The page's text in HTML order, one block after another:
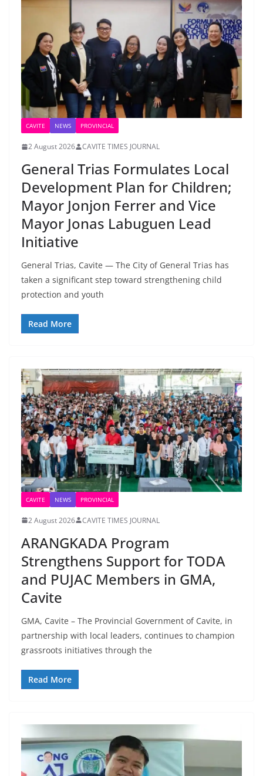
CAVITE NEWS PROVINCIAL
2 August 2026 CAVITE TIMES JOURNAL
General Trias Formulates Local
Development Plan for Children;
Mayor Jonjon Ferrer and Vice
Mayor Jonas Labuguen Lead
Initiative
General Trias, Cavite — The City of General Trias has
taken a significant step toward strengthening child
protection and youth
Read More
CAVITE NEWS PROVINCIAL
2 August 2026 CAVITE TIMES JOURNAL
ARANGKADA Program
Strengthens Support for TODA
and PUJAC Members in GMA,
Cavite
GMA, Cavite – The Provincial Government of Cavite, in
partnership with local leaders, continues to champion
grassroots initiatives through the
Read More